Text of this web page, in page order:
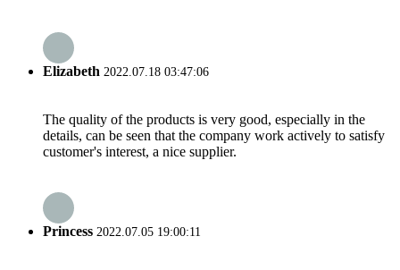
Elizabeth 2022.07.18 03:47:06
The quality of the products is very good, especially in the
details, can be seen that the company work actively to satisfy
customer's interest, a nice supplier.
Princess 2022.07.05 19:00:11